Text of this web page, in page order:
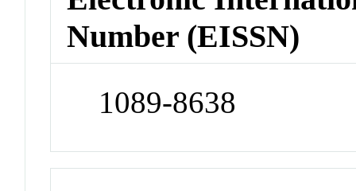
Number (EISSN)
1089-8638